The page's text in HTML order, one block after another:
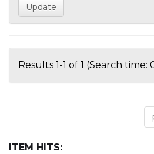
Results 1-1 of 1 (Search time:
ITEM HITS: